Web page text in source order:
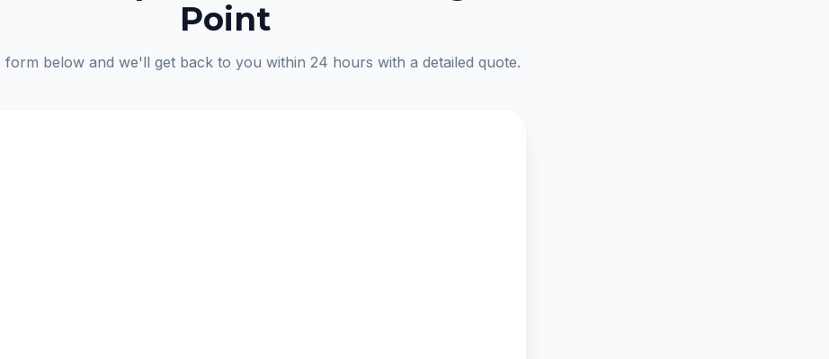
Point
form below and we'll get back to you within 24 hours with a detailed quote.